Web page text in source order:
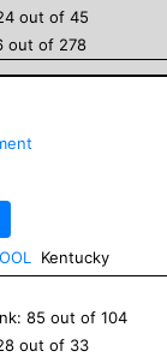
out of 45
out of 278
Kentucky
85 out of 104
out of 33